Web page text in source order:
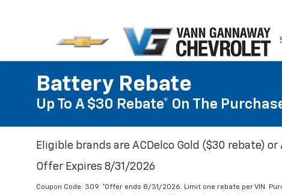
Battery Rebate
Up To A $30 Rebate* On The
Eligible brands are ACDelco Gold ($30 rebate) or
Offer Expires 8/31/2026
Coupon Code: 309. *Offer ends 8/31/2026. Limit one rebate per VIN.